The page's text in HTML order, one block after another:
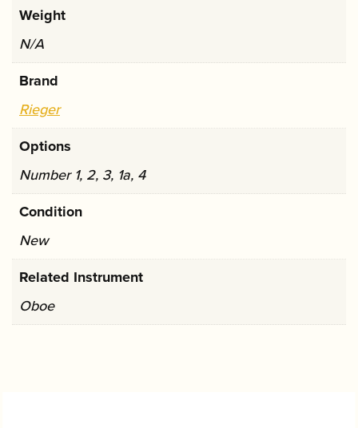
Weight
N/A
Brand
Rieger
Options
Number 1, 2, 3, 1a, 4
Condition
New
Related Instrument
Oboe